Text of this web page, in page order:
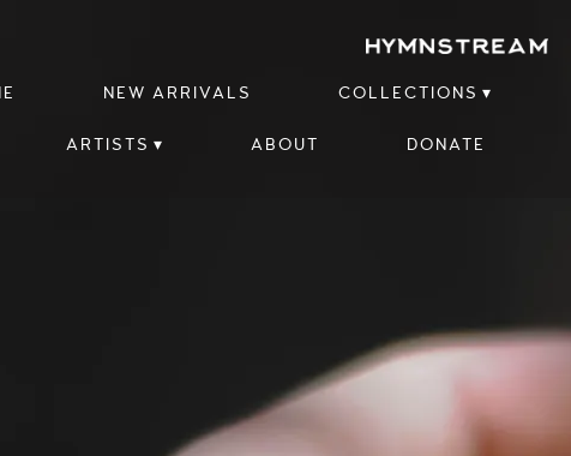
NEW ARRIVALS COLLECTIONS
ARTISTS ABOUT DONATE